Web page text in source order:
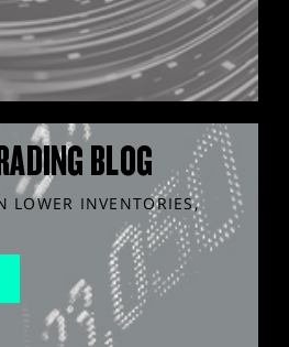
BLOG
LOWER INVENTORIES,